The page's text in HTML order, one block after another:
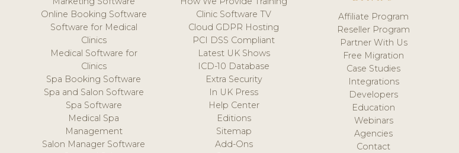
Online Booking Software
Software for Medical
Clinics
Medical Software for
Clinics
Spa Booking Software
Spa and Salon Software
Spa Software
Medical Spa
Management
Salon Manager Software
Clinic Software TV
Cloud GDPR Hosting
PCI DSS Compliant
Latest UK Shows
ICD-10 Database
Extra Security
In UK Press
Help Center
Editions
Sitemap
Add-Ons
Affiliate Program
Reseller Program
Partner With Us
Free Migration
Case Studies
Integrations
Developers
Education
Webinars
Agencies
Contact